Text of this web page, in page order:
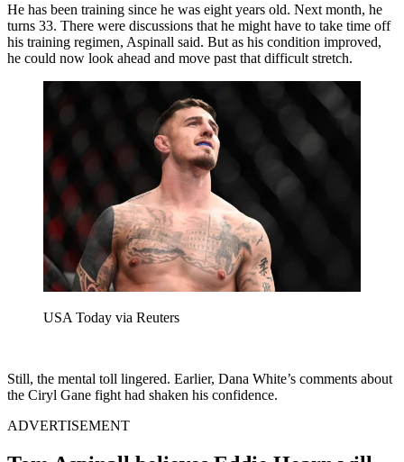
He has been training since he was eight years old. Next month, he
turns 33. There were discussions that he might have to take time off
his training regimen, Aspinall said. But as his condition improved,
he could now look ahead and move past that difficult stretch.
USA Today via Reuters
Still, the mental toll lingered. Earlier, Dana White’s comments about
the Ciryl Gane fight had shaken his confidence.
ADVERTISEMENT